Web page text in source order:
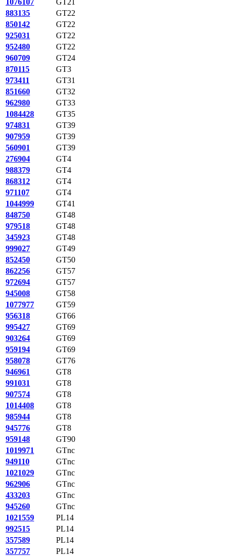
1076107
GT21
883135
GT22
850142
GT22
925031
GT22
952480
GT22
960709
GT24
870115
GT3
973411
GT31
851660
GT32
962980
GT33
1084428
GT35
974831
GT39
907959
GT39
560901
GT39
276904
GT4
988379
GT4
868312
GT4
971107
GT4
1044999
GT41
848750
GT48
979518
GT48
345923
GT48
999027
GT49
852450
GT50
862256
GT57
972694
GT57
945008
GT58
1077977
GT59
956318
GT66
995427
GT69
903264
GT69
959194
GT69
958078
GT76
946961
GT8
991031
GT8
907574
GT8
1014408
GT8
985944
GT8
945776
GT8
959148
GT90
1019971
GTnc
949110
GTnc
1021029
GTnc
962906
GTnc
433203
GTnc
945260
GTnc
1021559
PL14
992515
PL14
357589
PL14
357757
PL14